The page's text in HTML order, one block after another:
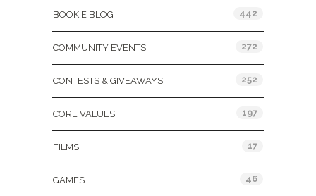
BOOKIE BLOG 442
COMMUNITY EVENTS 272
CONTESTS & GIVEAWAYS 252
CORE VALUES 197
FILMS 17
GAMES 46